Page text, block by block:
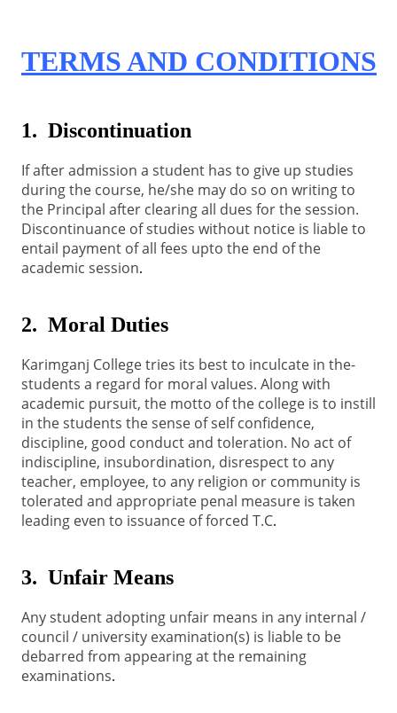
TERMS AND CONDITIONS
1. Discontinuation
If after admission a student has to give up studies
during the course, he/she may do so on writing to
the Principal after clearing all dues for the session.
Discontinuance of studies without notice is liable to
entail payment of all fees upto the end of the
academic session.
2. Moral Duties
Karimganj College tries its best to inculcate in the-
students a regard for moral values. Along with
academic pursuit, the motto of the college is to instill
in the students the sense of self confidence,
discipline, good conduct and toleration. No act of
indiscipline, insubordination, disrespect to any
teacher, employee, to any religion or community is
tolerated and appropriate penal measure is taken
leading even to issuance of forced T.C.
3. Unfair Means
Any student adopting unfair means in any internal /
council / university examination(s) is liable to be
debarred from appearing at the remaining
examinations.